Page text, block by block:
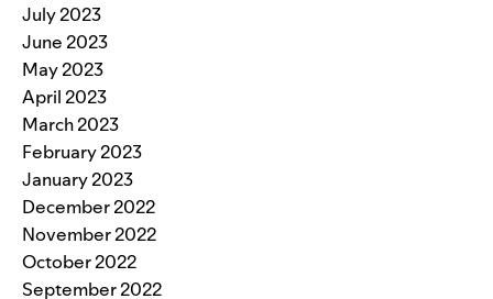
July 2023
June 2023
May 2023
April 2023
March 2023
February 2023
January 2023
December 2022
November 2022
October 2022
September 2022